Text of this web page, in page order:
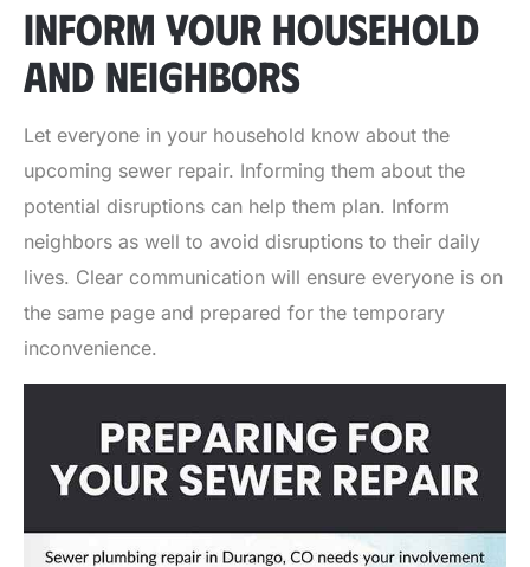
INFORM YOUR HOUSEHOLD
AND NEIGHBORS
Let everyone in your household know about the
upcoming sewer repair. Informing them about the
potential disruptions can help them plan. Inform
neighbors as well to avoid disruptions to their daily
lives. Clear communication will ensure everyone is on
the same page and prepared for the temporary
inconvenience.